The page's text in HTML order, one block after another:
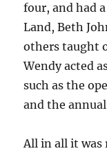
four, and had
Land, Beth
others taught
Wendy acted
such as the
and the
All in all it was